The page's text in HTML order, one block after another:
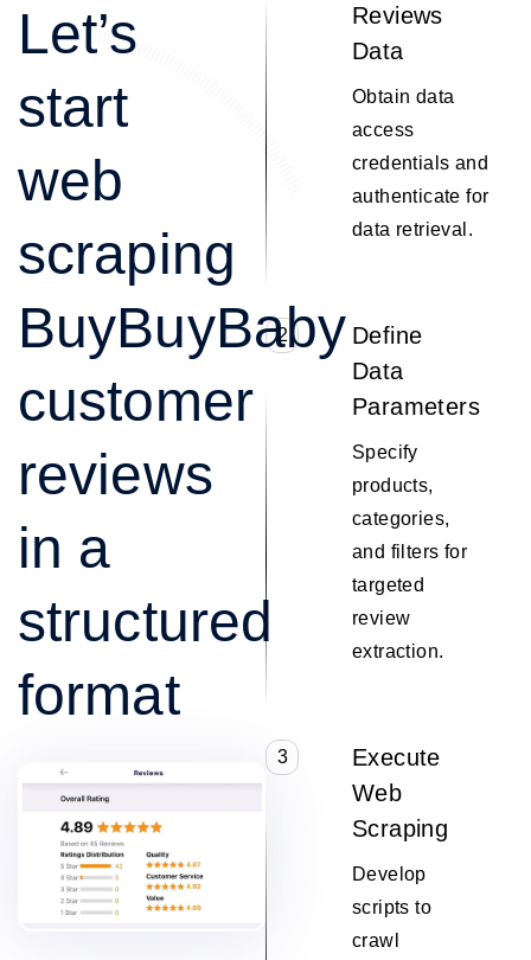
Let’s
start
web
scraping
BuyBuyBaby
customer
reviews
in a
structured
format
Reviews
Data
Obtain data
access
credentials and
authenticate for
data retrieval.
2
Define
Data
Parameters
Specify
products,
categories,
and filters for
targeted
review
extraction.
3
Execute
Web
Scraping
Develop
scripts to
crawl